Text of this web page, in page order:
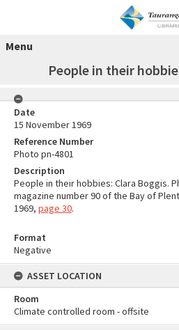
Menu
People in their
Date
15 November 1969
Reference Number
Photo pn-4801
Description
People in their hobbies: Clara Boggis.
magazine number 90 of the Bay of
1969, page 30.
Format
Negative
ASSET LOCATION
Room
Climate controlled room - offsite